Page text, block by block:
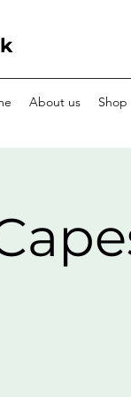
About us Shop